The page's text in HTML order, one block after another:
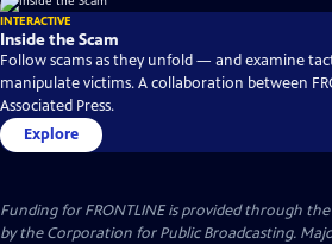
INTERACTIVE
Inside the Scam
Follow scams as they unfold — and examine
manipulate victims. A collaboration between
Associated Press.
Explore
Funding for FRONTLINE is provided through
by the Corporation for Public Broadcasting.